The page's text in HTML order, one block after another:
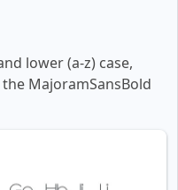
lower (a-z) case,
MajoramSansBold